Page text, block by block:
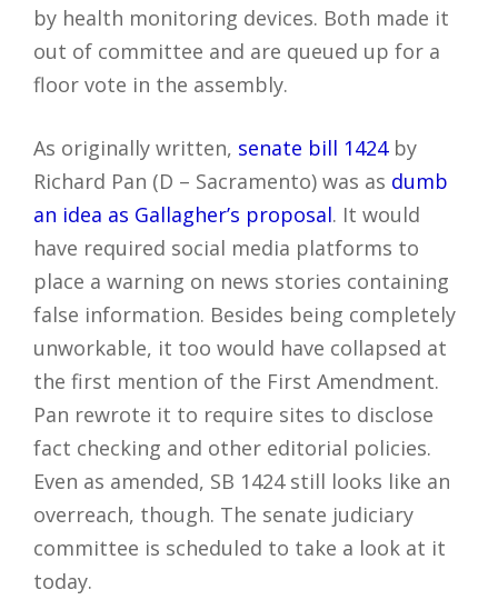
by health monitoring devices. Both made it
out of committee and are queued up for a
floor vote in the assembly.
As originally written, senate bill 1424by
Richard Pan (D – Sacramento) was as dumb
an idea as Gallagher’s proposal. It would
have required social media platforms to
place a warning on news stories containing
false information. Besides being completely
unworkable, it too would have collapsed at
the first mention of the First Amendment.
Pan rewrote it to require sites to disclose
fact checking and other editorial policies.
Even as amended, SB 1424 still looks like an
overreach, though. The senate judiciary
committee is scheduled to take a look at it
today.